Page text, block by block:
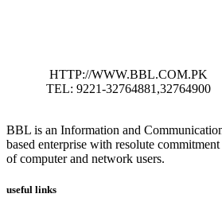
HTTP://WWW.BBL.COM.PK
TEL: 9221-32764881,32764900
BBL is an Information and
based enterprise with resolute
of computer and network users.
useful links